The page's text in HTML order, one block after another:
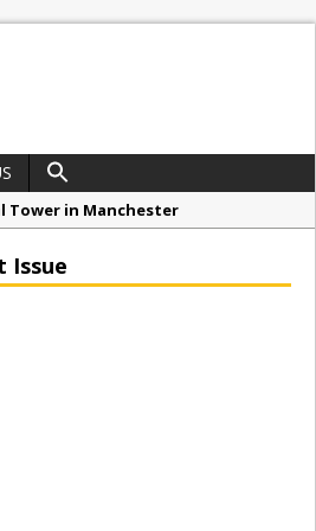
Tower in Manchester
Issue